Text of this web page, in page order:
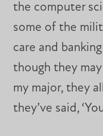
the computer
some of the
care and
though they
my major, they
they’ve said,